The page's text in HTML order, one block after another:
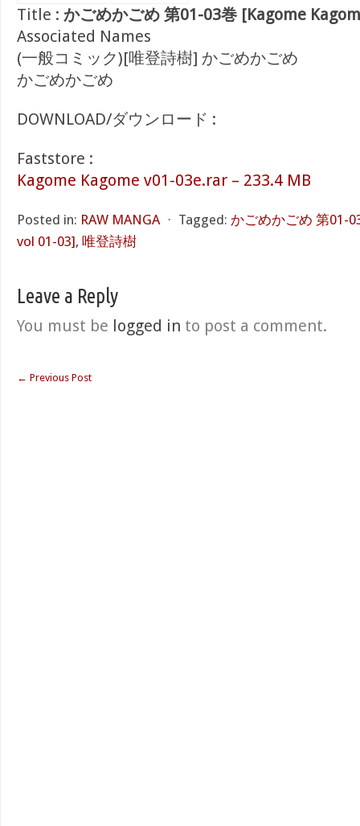
Title : かごめかごめ 第01-03巻 [Kagome
Associated Names
(一般コミック)[唯登詩樹] かごめかごめ
かごめかごめ
DOWNLOAD/ダウンロード :
Faststore :
Kagome Kagome v01-03e.rar – 233.4 MB
Posted in: RAW MANGA ⋅ Tagged: かごめかごめ 第01-
vol 01-03], 唯登詩樹
Leave a Reply
You must be logged in to post a comment.
← Previous Post